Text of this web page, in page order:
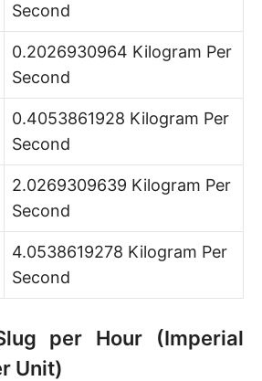
Second
0.2026930964 Kilogram Per
Second
0.4053861928 Kilogram Per
Second
2.0269309639 Kilogram Per
Second
4.0538619278 Kilogram Per
Second
per Hour (Imperial
Unit)